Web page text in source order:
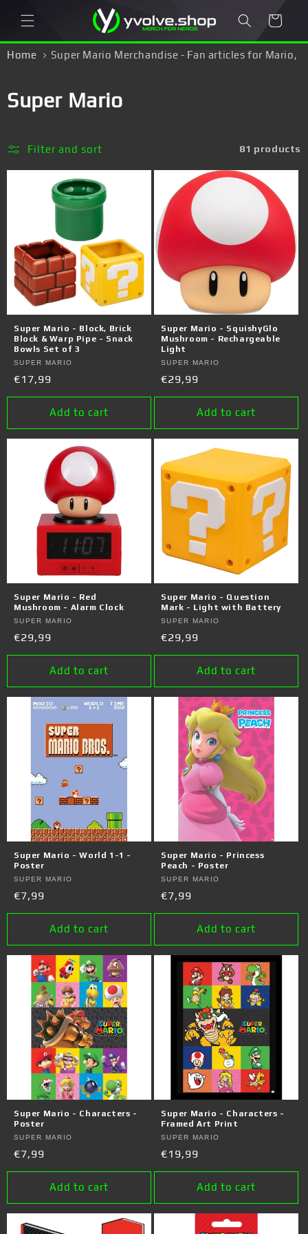
content
Cart
Home
Super Mario Merchandise - Fan articles for Mario,
C
l
t
o
n
Super Mario
Filter and sort 81 products
Super Mario - Block, Brick
Block & Warp Pipe - Snack
Bowls Set of 3
Vendor:
SUPER MARIO
Regular
price
€17,99
Add to cart
Super Mario - SquishyGlo
Mushroom - Rechargeable
Light
Vendor:
SUPER MARIO
Regular
price
€29,99
Add to cart
Super Mario - Red
Mushroom - Alarm Clock
Vendor:
SUPER MARIO
Regular
price
€29,99
Add to cart
Super Mario - Question
Mark - Light with Battery
Vendor:
SUPER MARIO
Regular
price
€29,99
Add to cart
Super Mario - World 1-1 -
Poster
Vendor:
SUPER MARIO
Regular
price
€7,99
Add to cart
Super Mario - Princess
Peach - Poster
Vendor:
SUPER MARIO
Regular
price
€7,99
Add to cart
Super Mario - Characters -
Poster
Vendor:
SUPER MARIO
Regular
price
€7,99
Add to cart
Super Mario - Characters -
Framed Art Print
Vendor:
SUPER MARIO
Regular
price
€19,99
Add to cart